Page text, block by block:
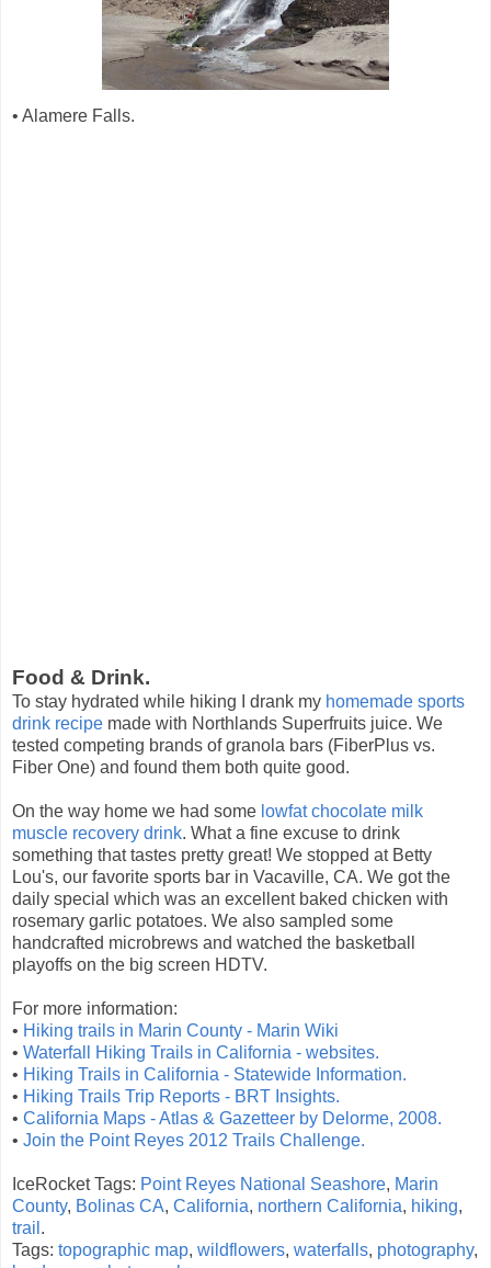
• Alamere Falls.
Food & Drink.
To stay hydrated while hiking I drank my homemade sports
drink recipe made with Northlands Superfruits juice. We
tested competing brands of granola bars (FiberPlus vs.
Fiber One) and found them both quite good.
On the way home we had some lowfat chocolate milk
muscle recovery drink. What a fine excuse to drink
something that tastes pretty great! We stopped at Betty
Lou's, our favorite sports bar in Vacaville, CA. We got the
daily special which was an excellent baked chicken with
rosemary garlic potatoes. We also sampled some
handcrafted microbrews and watched the basketball
playoffs on the big screen HDTV.
For more information:
• Hiking trails in Marin County - Marin Wiki
• Waterfall Hiking Trails in California - websites.
• Hiking Trails in California - Statewide Information.
• Hiking Trails Trip Reports - BRT Insights.
• California Maps - Atlas & Gazetteer by Delorme, 2008.
• Join the Point Reyes 2012 Trails Challenge.
IceRocket Tags: Point Reyes National Seashore, Marin
County, Bolinas CA, California, northern California, hiking,
trail .
Tags: topographic map, wildflowers, waterfalls, photography,